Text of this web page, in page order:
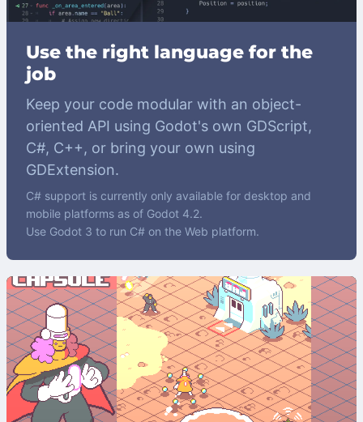
Use the right language for the
job
Keep your code modular with an object-
oriented API using Godot's own GDScript,
C#, C++, or bring your own using
GDExtension.
C# support is currently only available for desktop and
mobile platforms as of Godot 4.2.
Use Godot 3 to run C# on the Web platform.